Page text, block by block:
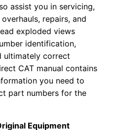
assist you in servicing,
repairs, and
exploded views
identification,
ultimately correct
CAT manual contains
you need to
part numbers for the
Equipment